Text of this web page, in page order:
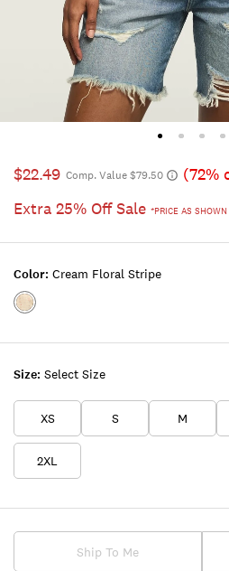
$22.49 Comp. Value $79.50
(72%
Extra 25% Off Sale *PRICE AS SHOWN
Size: Select Size
XS S M
2XL
Color: Cream Floral Stripe
Color:CREAM
Ship To Me